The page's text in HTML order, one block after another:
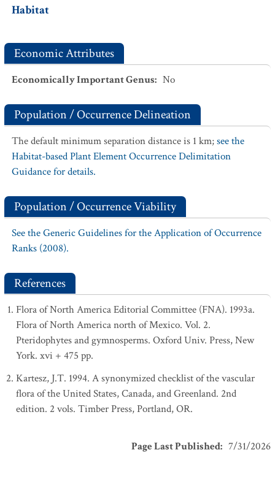
Habitat
Economic Attributes
Economically Important Genus: No
Population / Occurrence Delineation
The default minimum separation distance is 1 km;see the
Habitat-based Plant Element Occurrence Delimitation
Guidance for details.
Population / Occurrence Viability
See the Generic Guidelines for the Application of Occurrence
Ranks (2008).
References
Flora of North America Editorial Committee (FNA). 1993a.
Flora of North America north of Mexico. Vol. 2.
Pteridophytes and gymnosperms. Oxford Univ. Press, New
York. xvi + 475 pp.
Kartesz, J.T. 1994. A synonymized checklist of the vascular
flora of the United States, Canada, and Greenland. 2nd
edition. 2 vols. Timber Press, Portland, OR.
Page Last Published: 7/31/2026